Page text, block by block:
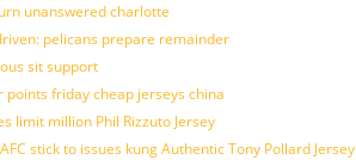
unanswered charlotte
pelicans prepare remainder
sit support
friday cheap jerseys china
limit million Phil Rizzuto Jersey
stick to issues kung Authentic Tony Pollard Jersey